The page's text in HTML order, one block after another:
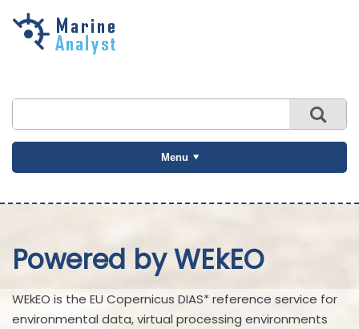
Skip to
Menu
Powered by WEkEO
WEkEO is the EU Copernicus DIAS* reference service for
environmental data, virtual processing environments